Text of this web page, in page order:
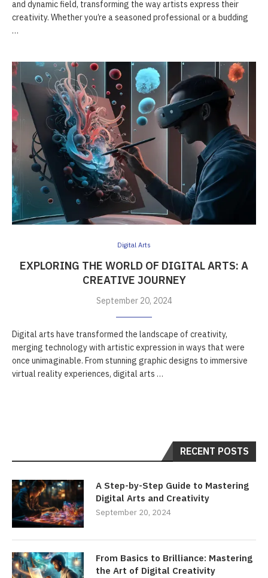
and dynamic field, transforming the way artists express their
creativity. Whether you’re a seasoned professional or a budding
…
Digital Arts
EXPLORING THE WORLD OF DIGITAL ARTS: A
CREATIVE JOURNEY
September 20, 2024
Digital arts have transformed the landscape of creativity,
merging technology with artistic expression in ways that were
once unimaginable. From stunning graphic designs to immersive
virtual reality experiences, digital arts …
RECENT POSTS
A Step-by-Step Guide to Mastering
Digital Arts and Creativity
September 20, 2024
From Basics to Brilliance: Mastering
the Art of Digital Creativity